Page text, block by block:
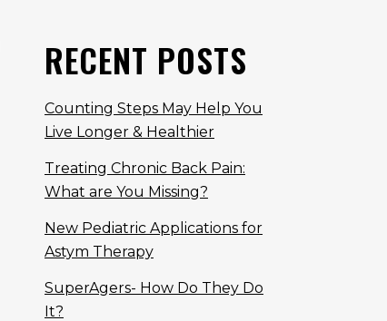
RECENT POSTS
Counting Steps May Help You
Live Longer & Healthier
Treating Chronic Back Pain:
What are You Missing?
New Pediatric Applications for
Astym Therapy
SuperAgers- How Do They Do
It?